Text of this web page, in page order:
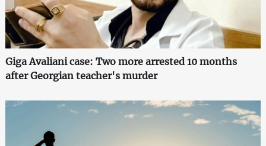
Giga Avaliani case: Two more arrested 10 months
after Georgian teacher's murder